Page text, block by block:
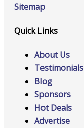
Sitemap
Quick Links
About Us
Testimonials
Blog
Sponsors
Hot Deals
Advertise